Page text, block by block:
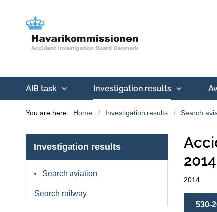
AIB task Investigation results
You are here: Home Investigation results Search
Investigation results
Search aviation
Search railway
2014
2014
530-